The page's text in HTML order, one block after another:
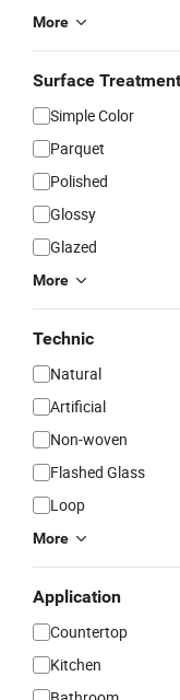
More
Surface Treatment
Simple Color
Parquet
Polished
Glossy
Glazed
More
Technic
Natural
Artificial
Non-woven
Flashed Glass
Loop
More
Application
Countertop
Kitchen